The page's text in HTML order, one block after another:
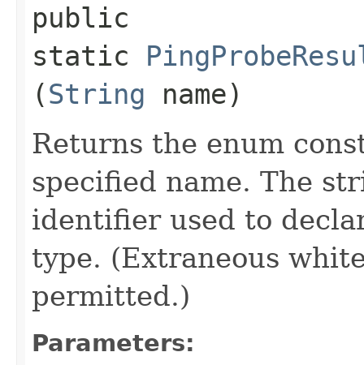
public
static
(String name)
Returns the enum
specified name. The
identifier used to
type. (Extraneous
permitted.)
Parameters: